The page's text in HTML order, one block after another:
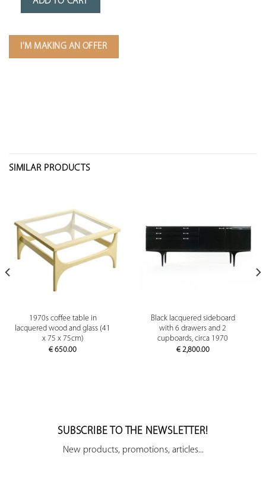
I'M MAKING AN OFFER
SIMILAR PRODUCTS
1970s coffee table in
lacquered wood and glass (41
x 75 x 75cm)
€ 650.00
Black lacquered sideboard
with 6 drawers and 2
cupboards, circa 1970
€2,800.00
SUBSCRIBE TO THE NEWSLETTER!
New products, promotions, articles...